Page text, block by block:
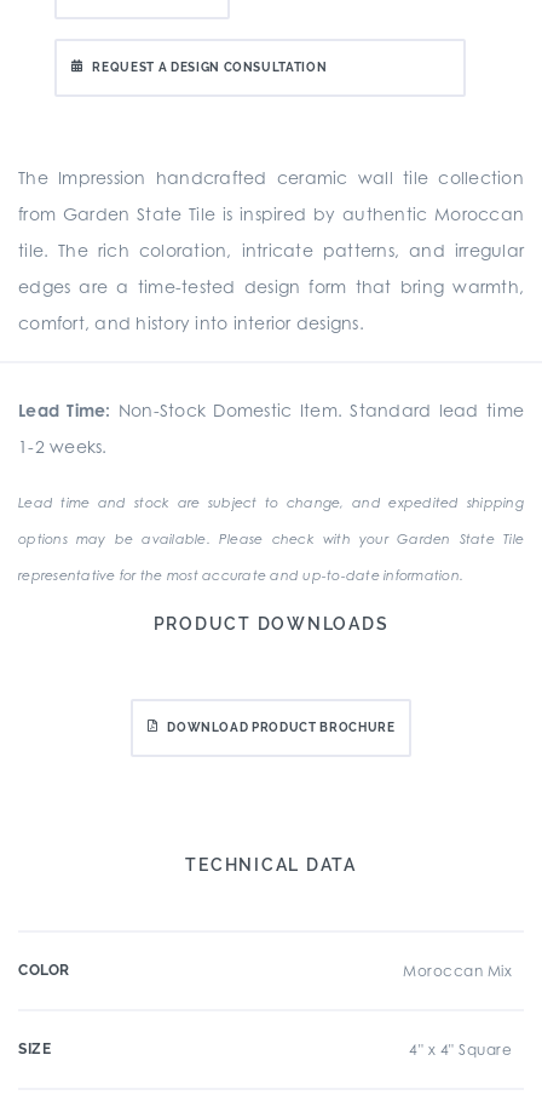
REQUEST A DESIGN CONSULTATION
The Impression handcrafted ceramic wall tile collection
from Garden State Tile is inspired by authentic Moroccan
tile. The rich coloration, intricate patterns, and irregular
edges are a time-tested design form that bring warmth,
comfort, and history into interior designs.
Lead Time: Non-Stock Domestic Item. Standard lead time
1-2 weeks.
Lead time and stock are subject to change, and expedited shipping
options may be available. Please check with your Garden State Tile
representative for the most accurate and up-to-date information.
PRODUCT DOWNLOADS
DOWNLOAD PRODUCT BROCHURE
TECHNICAL DATA
COLOR Moroccan Mix
SIZE 4" x 4" Square